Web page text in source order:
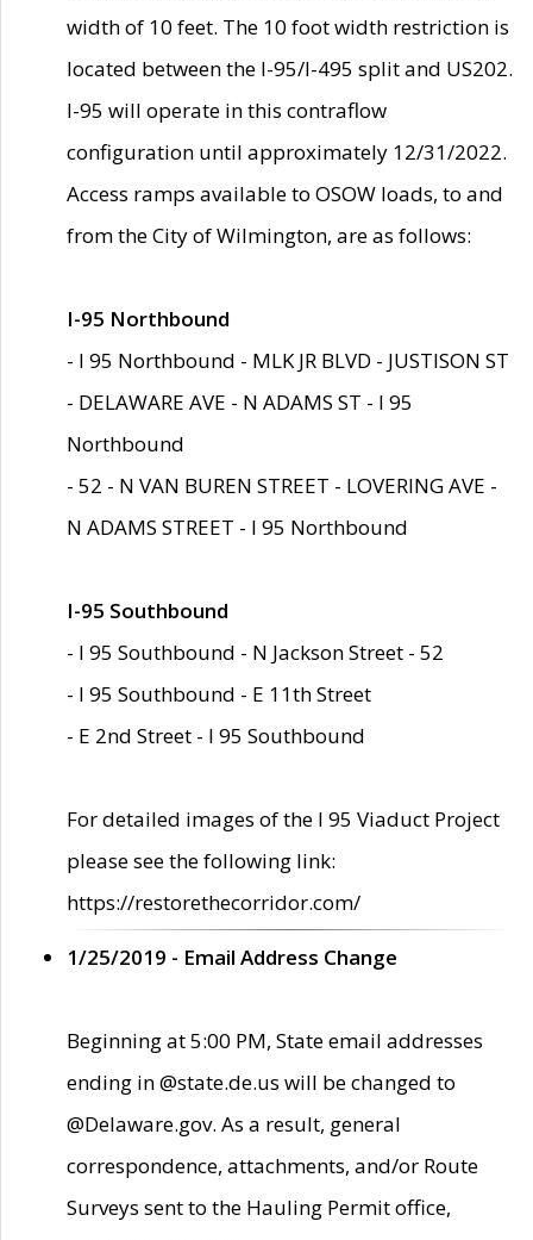
width of 10 feet. The 10 foot width restriction is
located between the I-95/I-495 split and US202.
I-95 will operate in this contraflow
configuration until approximately 12/31/2022.
Access ramps available to OSOW loads, to and
from the City of Wilmington, are as follows:
I-95 Northbound
- I 95 Northbound - MLK JR BLVD - JUSTISON ST
- DELAWARE AVE - N ADAMS ST - I 95
Northbound
- 52 - N VAN BUREN STREET - LOVERING AVE -
N ADAMS STREET - I 95 Northbound
I-95 Southbound
- I 95 Southbound - N Jackson Street - 52
- I 95 Southbound - E 11th Street
- E 2nd Street - I 95 Southbound
For detailed images of the I 95 Viaduct Project
please see the following link:
https://restorethecorridor.com/
1/25/2019 - Email Address Change
Beginning at 5:00 PM, State email addresses
ending in @state.de.us will be changed to
@Delaware.gov. As a result, general
correspondence, attachments, and/or Route
Surveys sent to the Hauling Permit office,